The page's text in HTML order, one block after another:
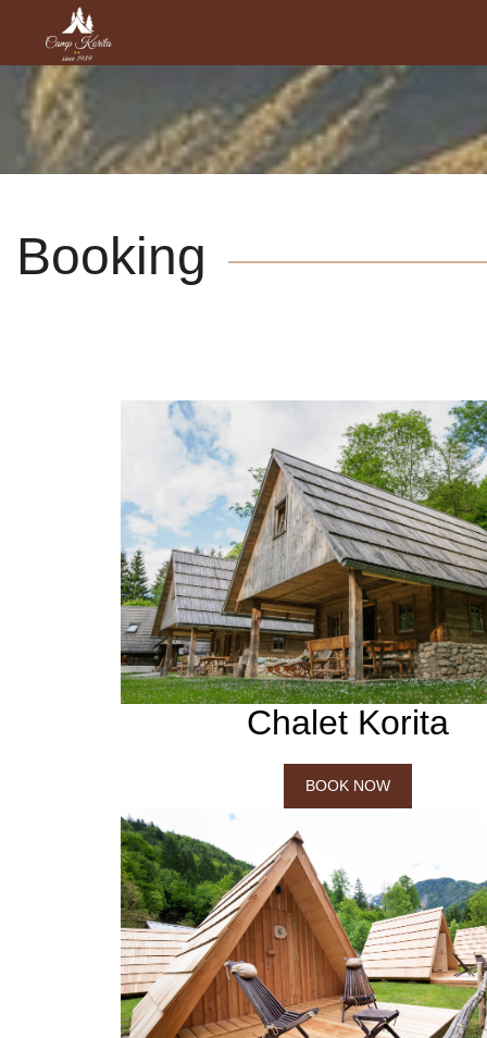
Booking
Chalet Korita
BOOK NOW